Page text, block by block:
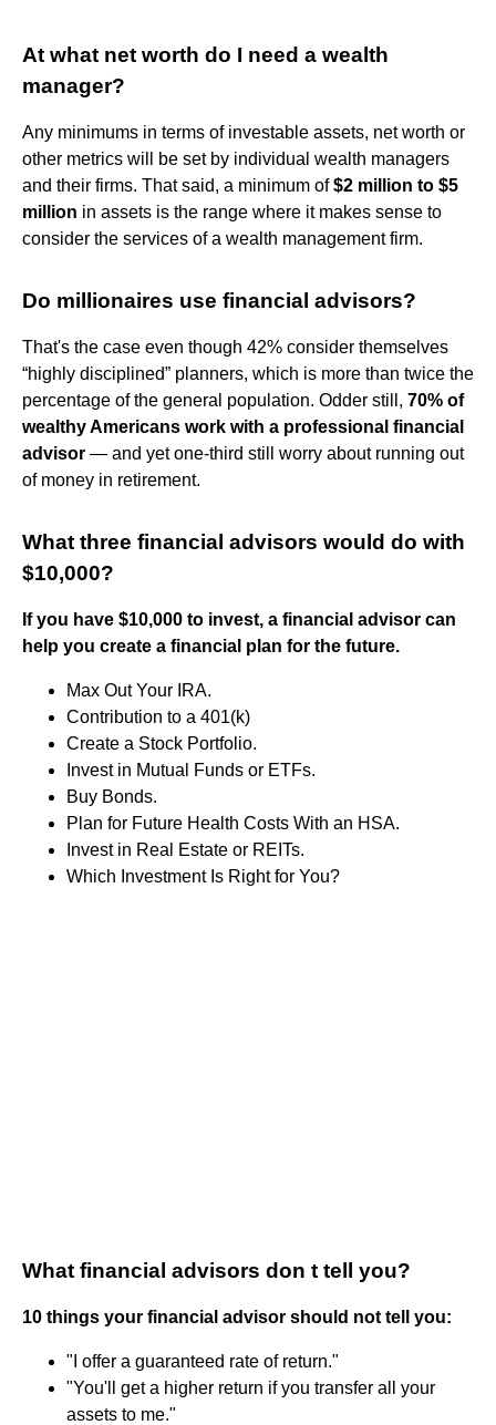
At what net worth do I need a wealth
manager?
Any minimums in terms of investable assets, net worth or
other metrics will be set by individual wealth managers
and their firms. That said, a minimum of$2 million to $5
million in assets is the range where it makes sense to
consider the services of a wealth management firm.
Do millionaires use financial advisors?
That's the case even though 42% consider themselves
“highly disciplined” planners, which is more than twice the
percentage of the general population. Odder still, 70% of
wealthy Americans work with a professional financial
advisor — and yet one-third still worry about running out
of money in retirement.
What three financial advisors would do with
$10,000?
If you have $10,000 to invest, a financial advisor can
help you create a financial plan for the future.
Max Out Your IRA.
Contribution to a 401(k)
Create a Stock Portfolio.
Invest in Mutual Funds or ETFs.
Buy Bonds.
Plan for Future Health Costs With an HSA.
Invest in Real Estate or REITs.
Which Investment Is Right for You?
What financial advisors don t tell you?
10 things your financial advisor should not tell you:
"I offer a guaranteed rate of return."
"You'll get a higher return if you transfer all your
assets to me."